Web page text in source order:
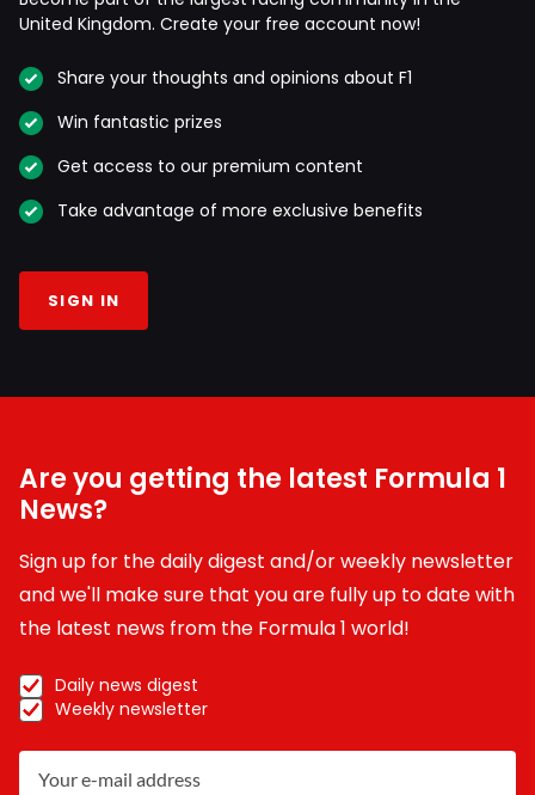
United Kingdom. Create your free account now!
Share your thoughts and opinions about F1
Win fantastic prizes
Get access to our premium content
Take advantage of more exclusive benefits
SIGN IN
Are you getting the latest Formula 1
News?
Sign up for the daily digest and/or weekly newsletter
and we'll make sure that you are fully up to date with
the latest news from the Formula 1 world!
Daily news digest
Weekly newsletter